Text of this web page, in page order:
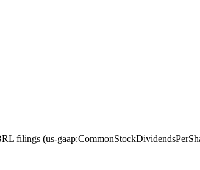
filings (us-